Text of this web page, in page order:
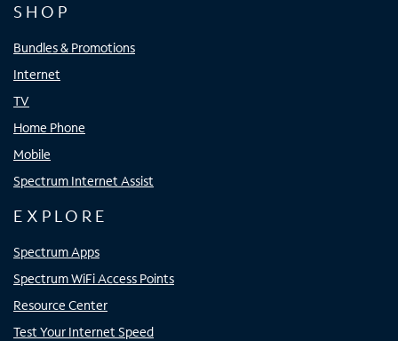
SHOP
Bundles & Promotions
Internet
TV
Home Phone
Mobile
Spectrum Internet Assist
EXPLORE
Spectrum Apps
Spectrum WiFi Access Points
Resource Center
Test Your Internet Speed